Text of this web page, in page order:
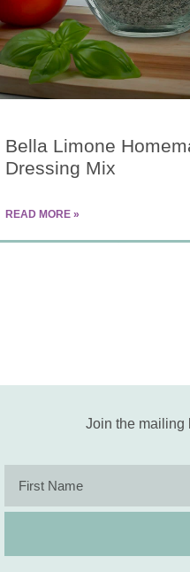
Bella Limone
Dressing Mix
READ MORE »
Join the mailing